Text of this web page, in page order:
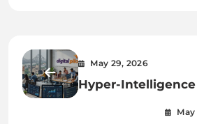
May 29, 2026
Hyper-Intelligence